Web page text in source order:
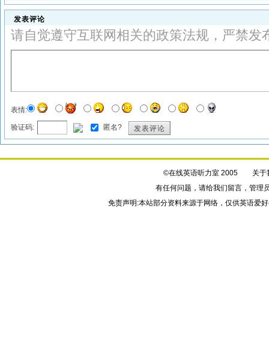
发表评论
请自觉遵守互联网相关的政策法规，严禁发
表情:
验证码: 匿名? 发表评论
©在线英语听力室 2005 关于
有任何问题，请给我们留言，管理
免责声明:本站部分资料来源于网络，仅供英语爱